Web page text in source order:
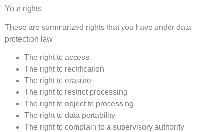
Your rights
These are summarized rights that you have under data
protection law
The right to access
The right to rectification
The right to erasure
The right to restrict processing
The right to object to processing
The right to data portability
The right to complain to a supervisory authority